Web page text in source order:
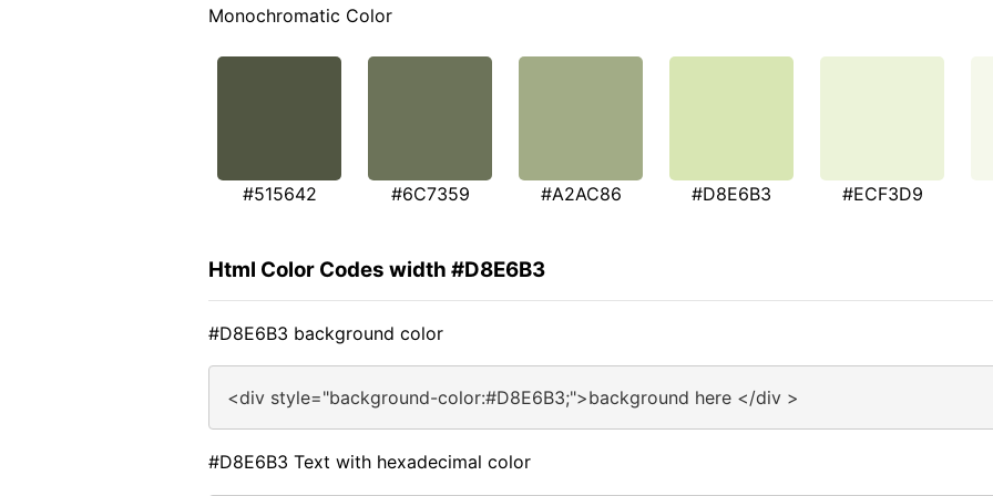
Monochromatic Color
#515642 #6C7359 #A2AC86 #D8E6B3 #ECF3D9
Html Color Codes width #D8E6B3
#D8E6B3 background color
<div style="background-color:#D8E6B3;">background here </div >
#D8E6B3 Text with hexadecimal color